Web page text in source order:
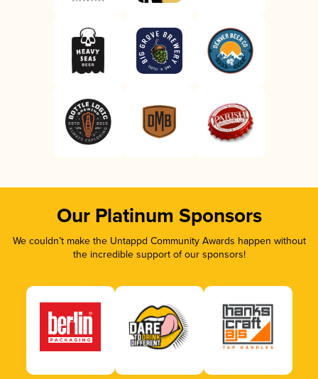
Our Platinum Sponsors
We couldn’t make the Untappd Community Awards happen without
the incredible support of our sponsors!